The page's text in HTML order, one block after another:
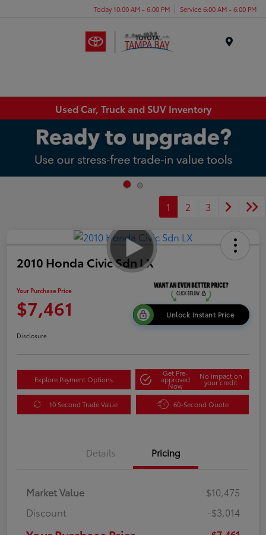
Today 10:00 AM - 6:00 PM Service 6:00 AM - 6:00 PM
Used Car, Truck and SUV Inventory
1 2 3
2010 Honda Civic Sdn LX
Your Purchase Price
$7,461 Unlock Instant Price
Disclosure
Explore Payment Options
Get Pre-
approved
Now
No impact on
your credit
10 Second Trade Value 60-Second Quote
Details Pricing
Market Value
$10,475
Discount
-$3,014